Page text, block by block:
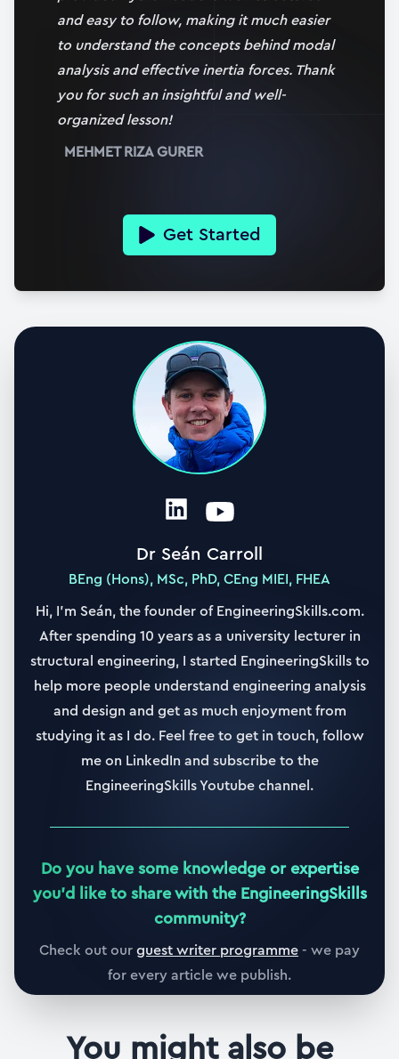
Equations of Motion
3 h 31 min|11lessons
18. Section 4 overview
03:06(Full Preview)
19. What is modal analysis and how does it help us?
22. Modal matrix and mass normalisation
23. Orthogonality and Decoupling Equations of
24. Modal superposition - forced vibration
integration - forced response
26. Visualising the forced vibration response
25:01
27. Modal superposition - free vibration
28. Compare modal superposition with direct
integration - free vibration
Section5
55 min|5lessons
29. Section 5 overview
30. Rayleigh damping
21:01
31. General determination of the damping matrix
and easy to follow, making it much easier
to understand the concepts behind modal
analysis and effective inertia forces. Thank
you for such an insightful and well-
organized lesson!
MEHMET RIZA GURER
Get Started
Dr Seán Carroll
BEng (Hons), MSc, PhD, CEng MIEI, FHEA
Hi, I’m Seán, the founder of EngineeringSkills.com.
After spending 10 years as a university lecturer in
structural engineering, I started EngineeringSkills to
help more people understand engineering analysis
and design and get as much enjoyment from
studying it as I do. Feel free to get in touch, follow
me on LinkedIn and subscribe to the
EngineeringSkills Youtube channel.
Do you have some knowledge or expertise
you'd like to share with the EngineeringSkills
community?
Check out ourguest writer programme- we pay
for every article we publish.
You might also be